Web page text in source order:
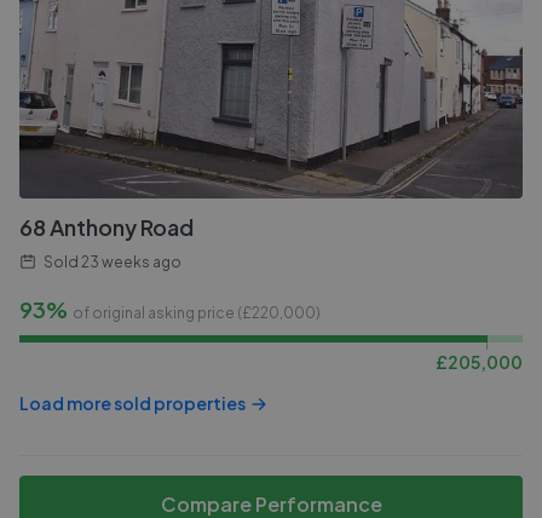
68 Anthony Road
Sold 23 weeks ago
93% of original asking price (£220,000)
£205,000
Load more sold properties
Compare Performance